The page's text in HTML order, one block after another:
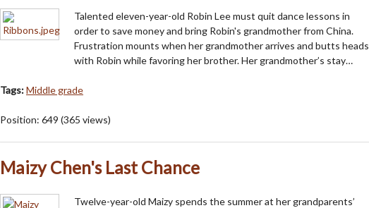
Talented eleven-year-old Robin Lee must quit dance lessons in
order to save money and bring Robin's grandmother from China.
Frustration mounts when her grandmother arrives and butts heads
with Robin while favoring her brother. Her grandmother’s stay…
Tags:Middle grade
Position: 649 (365 views)
Maizy Chen's Last Chance
Twelve-year-old Maizy spends the summer at her grandparents’